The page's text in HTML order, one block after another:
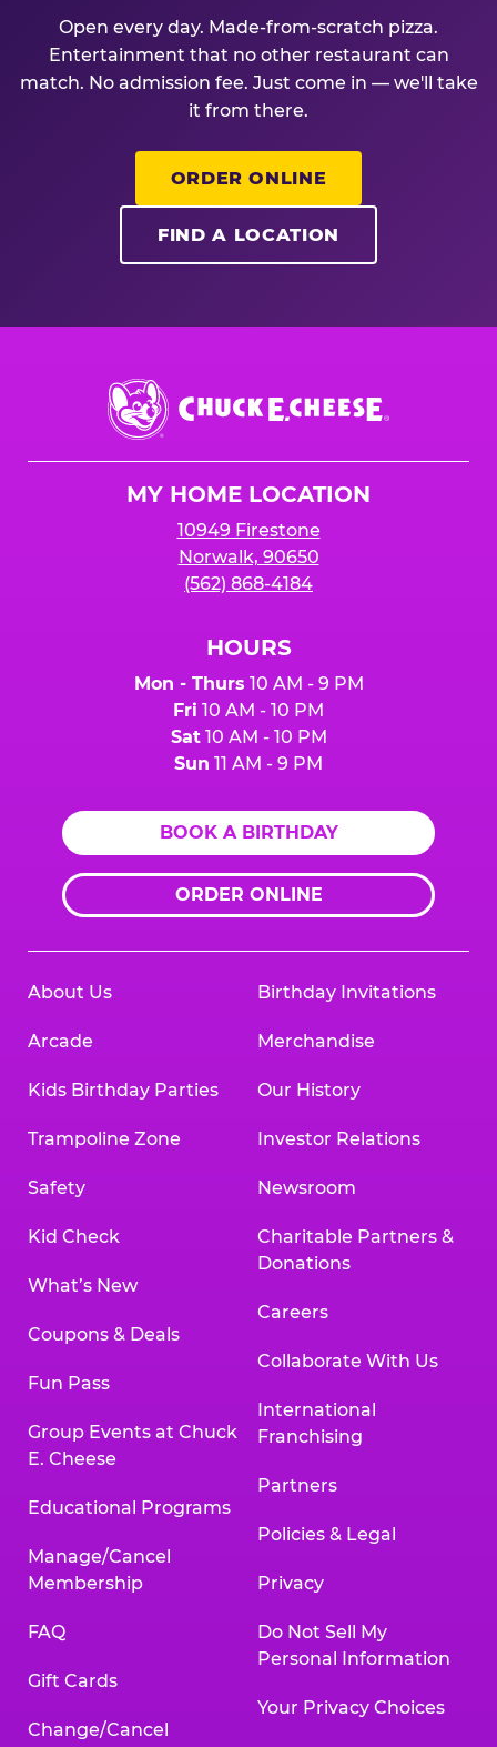
Open every day. Made-from-scratch pizza.
Entertainment that no other restaurant can
match. No admission fee. Just come in — we'll take
it from there.
ORDER ONLINE
FIND A LOCATION
Chuck
E.
Cheese
MY HOME LOCATION
10949 Firestone
Norwalk, 90650
(562) 868-4184
HOURS
Mon - Thurs 10 AM - 9 PM
Fri 10 AM - 10 PM
Sat10 AM - 10 PM
Sun 11 AM - 9 PM
BOOK A BIRTHDAY
ORDER ONLINE
About Us
Arcade
Kids Birthday Parties
Trampoline Zone
Safety
Kid Check
What’s New
Coupons & Deals
Fun Pass
Group Events at Chuck
E. Cheese
Educational Programs
Manage/Cancel
Membership
FAQ
Gift Cards
Change/Cancel
Birthday Invitations
Merchandise
Our History
Investor Relations
Newsroom
Charitable Partners &
Donations
Careers
Collaborate With Us
International
Franchising
Partners
Policies & Legal
Privacy
Do Not Sell My
Personal Information
Your Privacy Choices